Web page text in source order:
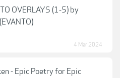
OVERLAYS (1-5) by
4 Mar 2024
- Epic Poetry for Epic